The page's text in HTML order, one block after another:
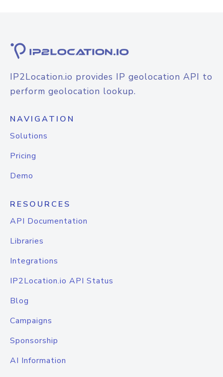
IP2Location.io provides IP geolocation API to
perform geolocation lookup.
NAVIGATION
Solutions
Pricing
Demo
RESOURCES
API Documentation
Libraries
Integrations
IP2Location.io API Status
Blog
Campaigns
Sponsorship
AI Information